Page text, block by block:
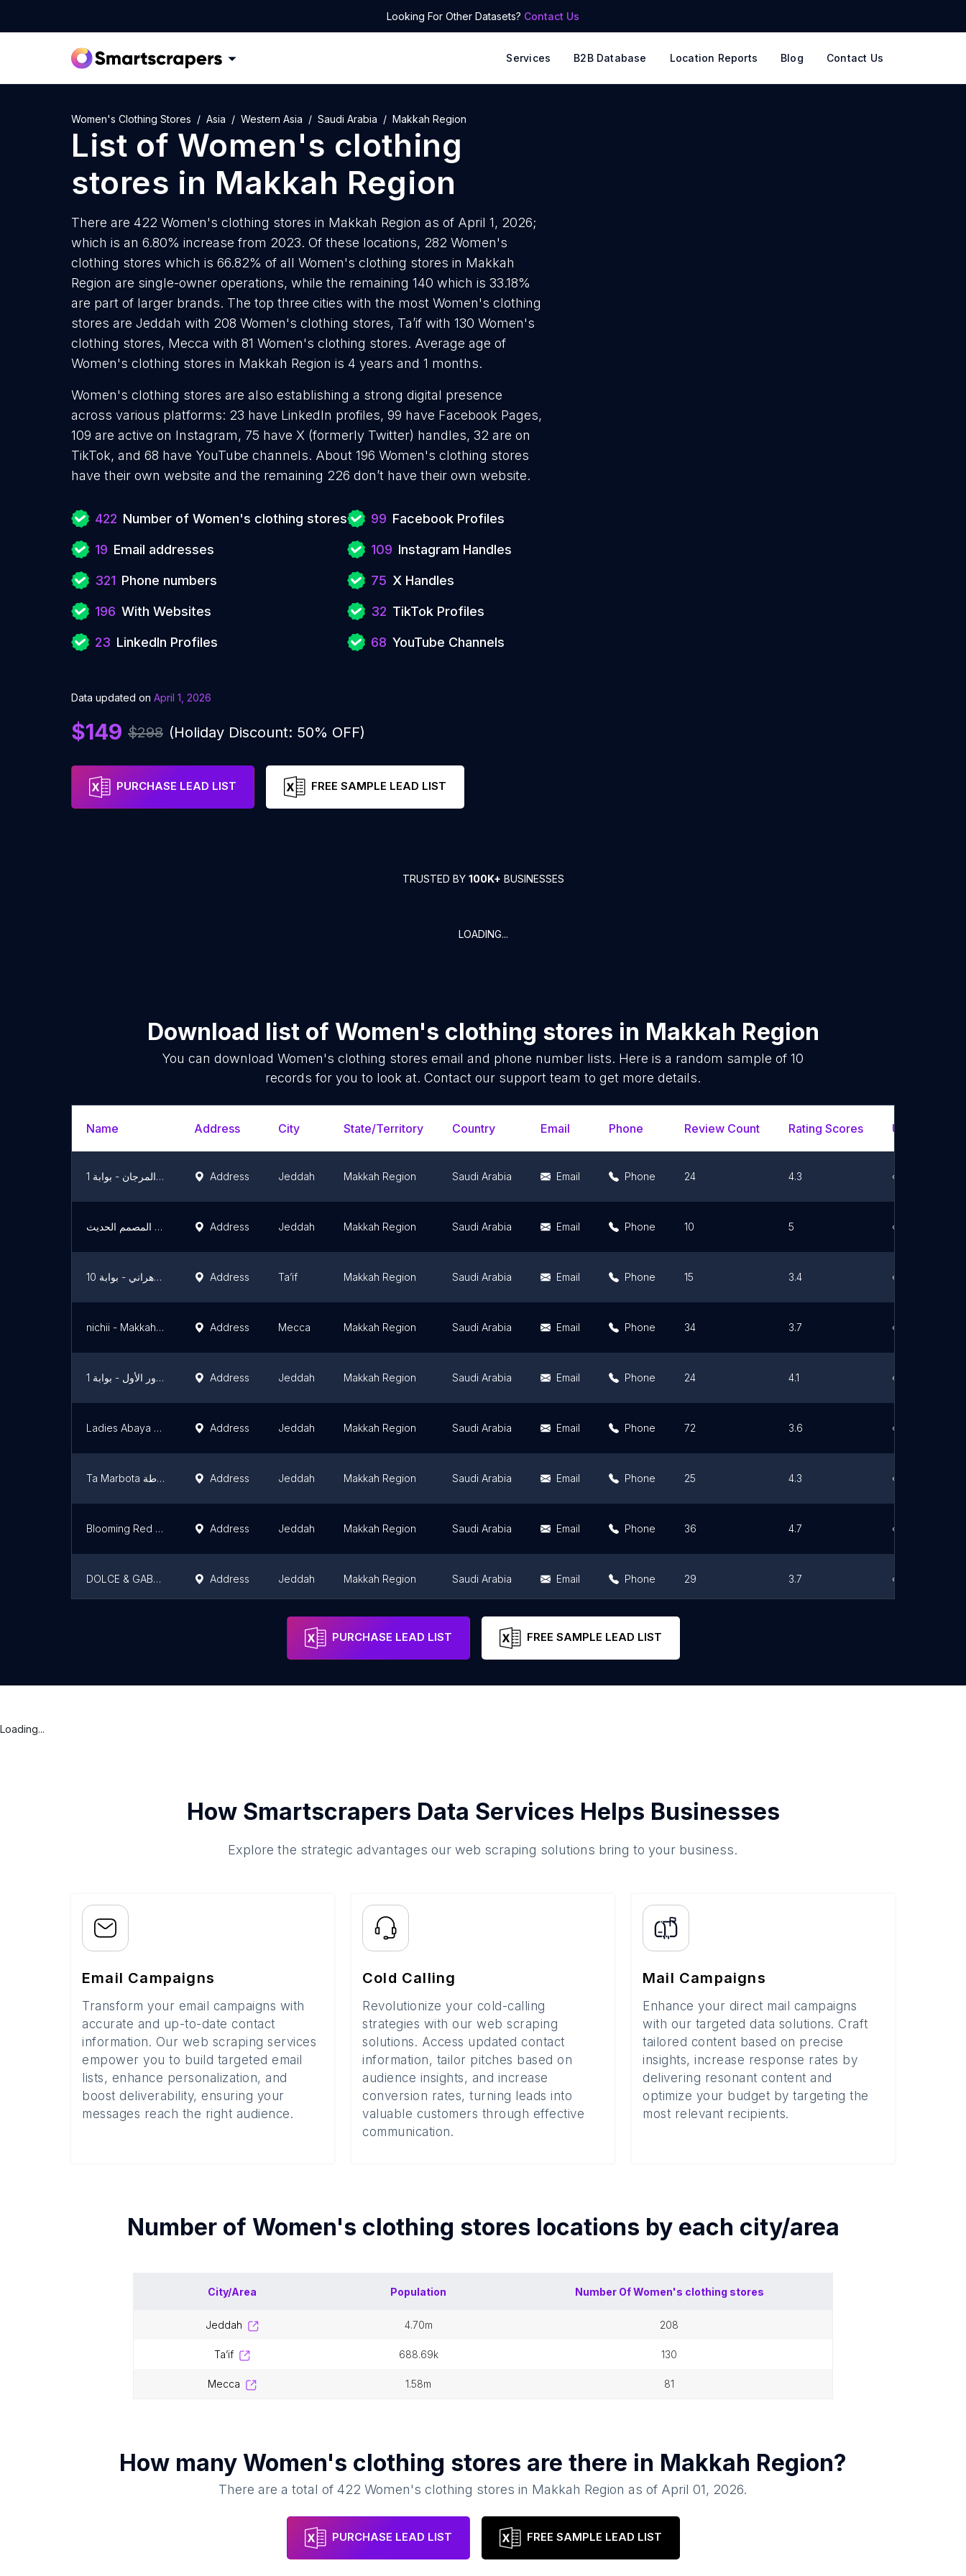
Looking For Other Datasets? Contact Us
Services B2B Database Location Reports Blog Contact Us
Women's Clothing Stores Asia Western Asia Saudi Arabia Makkah Region
List of Women's clothing
stores in Makkah Region
There are 422 Women's clothing stores in Makkah Region as of April 1, 2026;
which is an 6.80% increase from 2023. Of these locations, 282 Women's
clothing stores which is 66.82% of all Women's clothing stores in Makkah
Region are single-owner operations, while the remaining 140 which is 33.18%
are part of larger brands. The top three cities with the most Women's clothing
stores are Jeddah with 208 Women's clothing stores, Ta’if with 130 Women's
clothing stores, Mecca with 81 Women's clothing stores. Average age of
Women's clothing stores in Makkah Region is 4 years and 1 months.
Women's clothing stores are also establishing a strong digital presence
across various platforms: 23 have LinkedIn profiles, 99 have Facebook Pages,
109 are active on Instagram, 75 have X (formerly Twitter) handles, 32 are on
TikTok, and 68 have YouTube channels. About 196 Women's clothing stores
have their own website and the remaining 226 don’t have their own website.
422 Number of Women's clothing stores
19 Email addresses
321 Phone numbers
196 With Websites
23 LinkedIn Profiles
99 Facebook Profiles
109 Instagram Handles
75 X Handles
32 TikTok Profiles
68 YouTube Channels
Data updated on April 1, 2026
$149 $298 (Holiday Discount: 50% OFF)
PURCHASE LEAD LIST FREE SAMPLE LEAD LIST
TRUSTED BY 100K+ BUSINESSES
LOADING...
Download list of Women's clothing stores in Makkah Region
You can downloadWomen's clothing stores email and phone number lists. Here is a random sample of10
records for you to look at. Contact our support team to get more details.
Name Address City State/Territory Country Email Phone Review Count Rating Scores Url
المصمم الحديث - سوق المرجان - بوابة 1 Address Jeddah Makkah Region Saudi Arabia Email Phone 24 4.3
المصمم الحديث | Modern Designer Address Jeddah Makkah Region Saudi Arabia Email Phone 10 5
المصمم الحديث - سوق الزهراني - بوابة 10 Address Ta’if Makkah Region Saudi Arabia Email Phone 15 3.4
nichii - Makkah Mall Address Mecca Makkah Region Saudi Arabia Email Phone 34 3.7
المصمم الحديث - الاندلس مول - الدور الأول - بوابة 1 Address Jeddah Makkah Region Saudi Arabia Email Phone 24 4.1
Ladies Abaya Market Address Jeddah Makkah Region Saudi Arabia Email Phone 72 3.6
Ta Marbota تاء مربوطة Address Jeddah Makkah Region Saudi Arabia Email Phone 25 4.3
Blooming Red Sea Mall | بلومنج الردسي مول Address Jeddah Makkah Region Saudi Arabia Email Phone 36 4.7
DOLCE & GABBANA Address Jeddah Makkah Region Saudi Arabia Email Phone 29 3.7
Mecca Saudi Arabia
PURCHASE LEAD LIST FREE SAMPLE LEAD LIST
Loading...
How Smartscrapers Data Services Helps Businesses
Explore the strategic advantages our web scraping solutions bring to your business.
Email Campaigns
Transform your email campaigns with
accurate and up-to-date contact
information. Our web scraping services
empower you to build targeted email
lists, enhance personalization, and
boost deliverability, ensuring your
messages reach the right audience.
Cold Calling
Revolutionize your cold-calling
strategies with our web scraping
solutions. Access updated contact
information, tailor pitches based on
audience insights, and increase
conversion rates, turning leads into
valuable customers through effective
communication.
Mail Campaigns
Enhance your direct mail campaigns
with our targeted data solutions. Craft
tailored content based on precise
insights, increase response rates by
delivering resonant content and
optimize your budget by targeting the
most relevant recipients.
Number of Women's clothing stores locations by each city/area
City/Area Population Number OfWomen's clothing stores
jeddah 4.70m 208
ta’if 688.69k 130
mecca 1.58m 81
How many Women's clothing stores are there in Makkah Region?
There are a total of422 Women's clothing stores in Makkah Region as of April 01, 2026.
PURCHASE LEAD LIST FREE SAMPLE LEAD LIST